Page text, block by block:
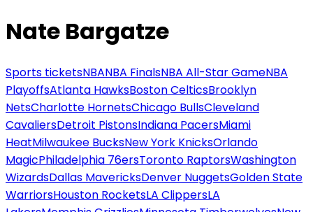
Nate Bargatze
Sports ticketsNBANBA FinalsNBA All-Star GameNBA
PlayoffsAtlanta HawksBoston CelticsBrooklyn
NetsCharlotte HornetsChicago BullsCleveland
CavaliersDetroit PistonsIndiana PacersMiami
HeatMilwaukee BucksNew York KnicksOrlando
MagicPhiladelphia 76ersToronto RaptorsWashington
WizardsDallas MavericksDenver NuggetsGolden State
WarriorsHouston RocketsLA ClippersLA